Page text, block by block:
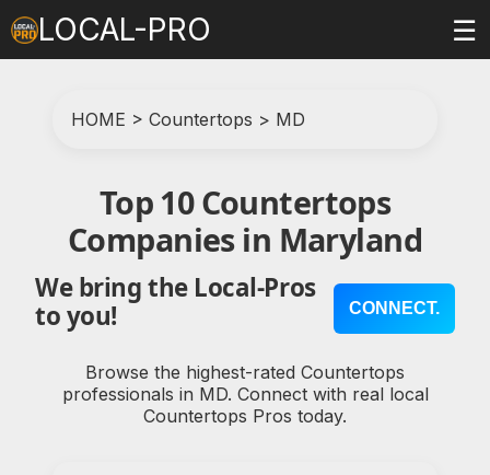
LOCAL-PRO ☰
HOME > Countertops > MD
Top 10 Countertops
Companies in Maryland
We bring the Local-Pros
to you!
CONNECT.
Browse the highest-rated Countertops
professionals in MD. Connect with real local
Countertops Pros today.